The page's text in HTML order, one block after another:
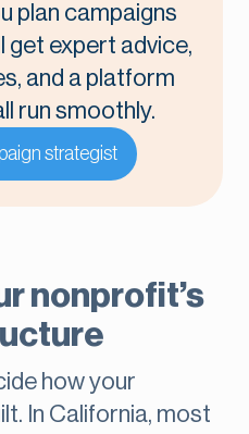
plan campaigns
get expert advice,
and a platform
run smoothly.
strategist
nonprofit’s
how your
In California, most